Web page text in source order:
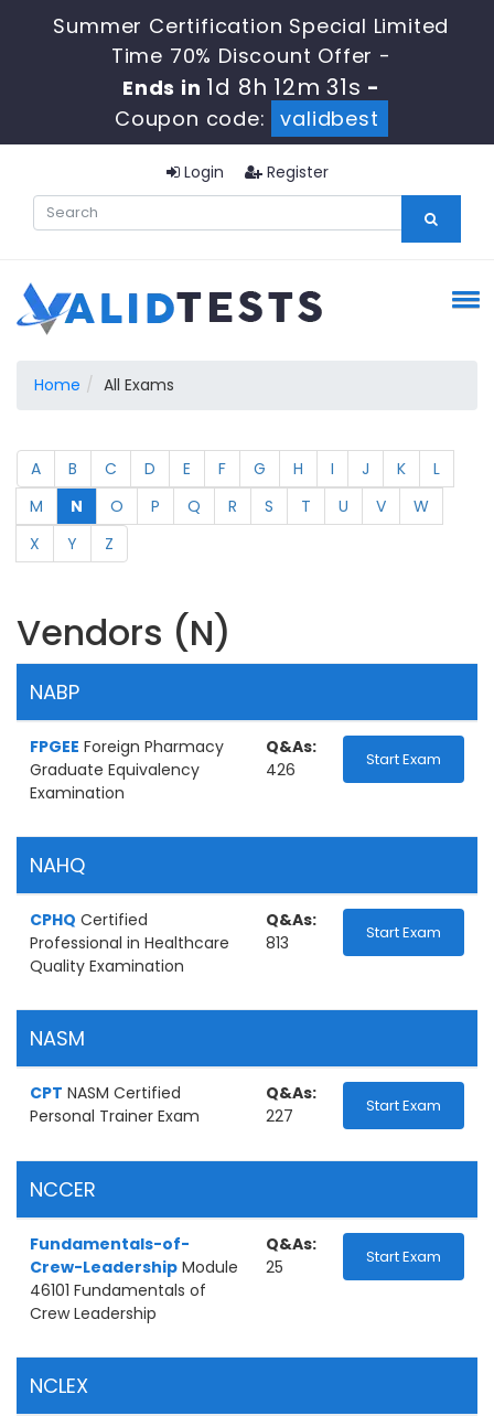
Summer Certification Special Limited
Time 70% Discount Offer -
Ends in 1d 8h 12m 31s -
Coupon code:
validbest
Login Register
Home All Exams
A B C D E F G H I J K
L
M
N O P Q R S T U V
W
X
Y Z
Vendors (N)
NABP
FPGEE Foreign Pharmacy
Graduate Equivalency
Examination
Q&As:
426
Start Exam
NAHQ
CPHQ Certified
Professional in Healthcare
Quality Examination
Q&As:
813
Start Exam
NASM
CPT NASM Certified
Personal Trainer Exam
Q&As:
227
Start Exam
NCCER
Fundamentals-of-
Crew-Leadership Module
46101 Fundamentals of
Crew Leadership
Q&As:
25
Start Exam
NCLEX